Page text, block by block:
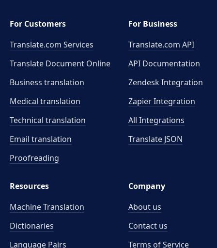
For Customers
Translate.com Services
Translate Document Online
Business translation
Medical translation
Technical translation
Email translation
Proofreading
For Business
Translate.com API
API Documentation
Zendesk Integration
Zapier Integration
All Integrations
Translate JSON
Resources
Machine Translation
Dictionaries
Language Pairs
Company
About us
Contact us
Terms of Service